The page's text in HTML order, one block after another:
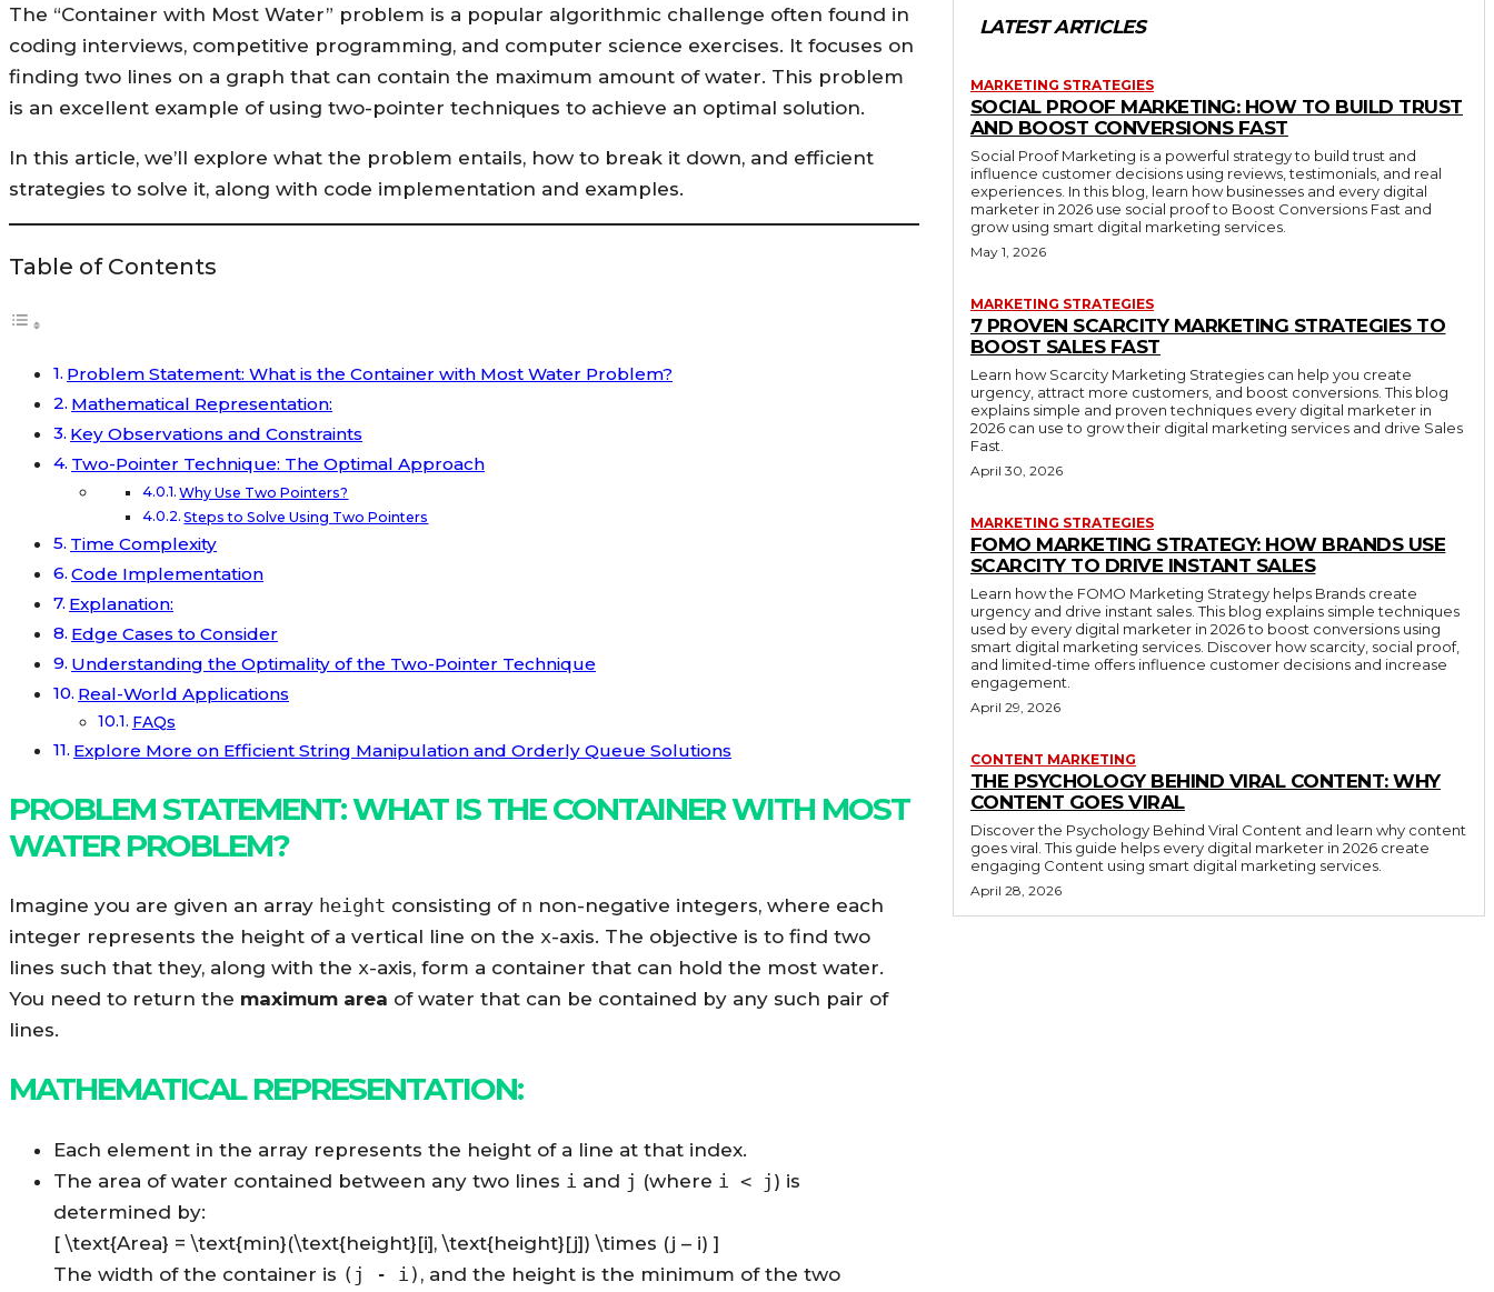
The “Container with Most Water” problem is a popular algorithmic challenge often found in
coding interviews, competitive programming, and computer science exercises. It focuses on
finding two lines on a graph that can contain the maximum amount of water. This problem
is an excellent example of using two-pointer techniques to achieve an optimal solution.
In this article, we’ll explore what the problem entails, how to break it down, and efficient
strategies to solve it, along with code implementation and examples.
Table of Contents
Problem Statement: What is the Container with Most Water Problem?
Mathematical Representation:
Key Observations and Constraints
Two-Pointer Technique: The Optimal Approach
Why Use Two Pointers?
Steps to Solve Using Two Pointers
Time Complexity
Code Implementation
Explanation:
Edge Cases to Consider
Understanding the Optimality of the Two-Pointer Technique
Real-World Applications
FAQs
Explore More on Efficient String Manipulation and Orderly Queue Solutions
PROBLEM STATEMENT: WHAT IS THE CONTAINER WITH MOST
WATER PROBLEM?
Imagine you are given an array height consisting of n non-negative integers, where each
integer represents the height of a vertical line on the x-axis. The objective is to find two
lines such that they, along with the x-axis, form a container that can hold the most water.
You need to return the maximum area of water that can be contained by any such pair of
lines.
MATHEMATICAL REPRESENTATION:
Each element in the array represents the height of a line at that index.
The area of water contained between any two lines i and j (where i < j ) is
determined by:
[ \text{Area} = \text{min}(\text{height}[i], \text{height}[j]) \times (j – i) ]
The width of the container is (j - i) , and the height is the minimum of the two
LATEST ARTICLES
MARKETING STRATEGIES
SOCIAL PROOF MARKETING: HOW TO BUILD TRUST
AND BOOST CONVERSIONS FAST
Social Proof Marketing is a powerful strategy to build trust and
influence customer decisions using reviews, testimonials, and real
experiences. In this blog, learn how businesses and every digital
marketer in 2026 use social proof to Boost Conversions Fast and
grow using smart digital marketing services.
May 1, 2026
MARKETING STRATEGIES
7 PROVEN SCARCITY MARKETING STRATEGIES TO
BOOST SALES FAST
Learn how Scarcity Marketing Strategies can help you create
urgency, attract more customers, and boost conversions. This blog
explains simple and proven techniques every digital marketer in
2026 can use to grow their digital marketing services and drive Sales
Fast.
April 30, 2026
MARKETING STRATEGIES
FOMO MARKETING STRATEGY: HOW BRANDS USE
SCARCITY TO DRIVE INSTANT SALES
Learn how the FOMO Marketing Strategy helps Brands create
urgency and drive instant sales. This blog explains simple techniques
used by every digital marketer in 2026 to boost conversions using
smart digital marketing services. Discover how scarcity, social proof,
and limited-time offers influence customer decisions and increase
engagement.
April 29, 2026
CONTENT MARKETING
THE PSYCHOLOGY BEHIND VIRAL CONTENT: WHY
CONTENT GOES VIRAL
Discover the Psychology Behind Viral Content and learn why content
goes viral. This guide helps every digital marketer in 2026 create
engaging Content using smart digital marketing services.
April 28, 2026